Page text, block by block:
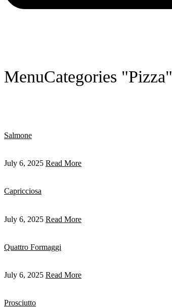
MenuCategories "Pizza"
Salmone
July 6, 2025 Read More
Capricciosa
July 6, 2025 Read More
Quattro Formaggi
July 6, 2025 Read More
Prosciutto